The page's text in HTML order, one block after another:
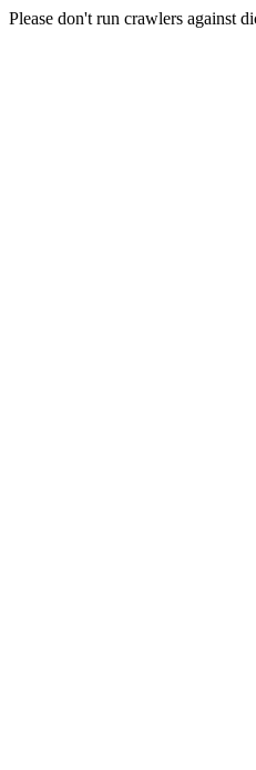
Please don't run crawlers against